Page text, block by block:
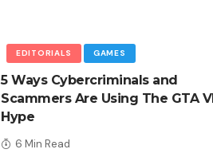
EDITORIALS GAMES
5 Ways Cybercriminals and
Scammers Are Using The GTA VI
Hype
6 Min Read